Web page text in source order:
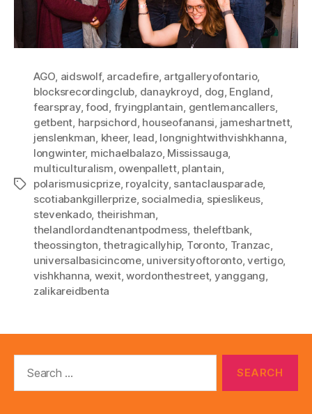
Tags
AGO, aidswolf, arcadefire, artgalleryofontario,
blocksrecordingclub, danaykroyd, dog, England,
fearspray,food, fryingplantain, gentlemancallers,
getbent, harpsichord, houseofanansi, jameshartnett,
jenslenkman, kheer, lead, longnightwithvishkhanna,
longwinter, michaelbalazo, Mississauga,
multiculturalism, owenpallett, plantain,
polarismusicprize, royalcity, santaclausparade,
scotiabankgillerprize, socialmedia, spieslikeus,
stevenkado, theirishman,
thelandlordandtenantpodmess, theleftbank,
theossington,thetragicallyhip, Toronto, Tranzac,
universalbasicincome, universityoftoronto,vertigo,
vishkhanna, wexit,wordonthestreet, yanggang,
zalikareidbenta